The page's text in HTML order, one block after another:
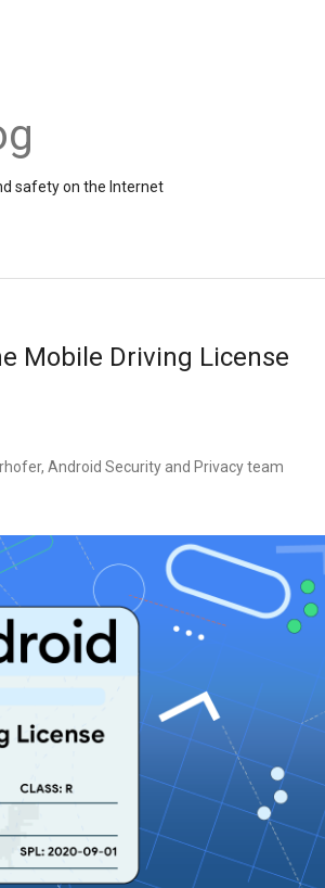
safety on the Internet
Mobile Driving License
Android Security and Privacy team